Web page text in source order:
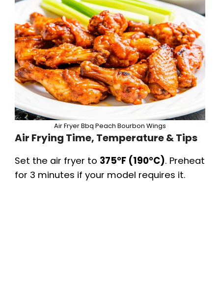
Air Fryer Bbq Peach Bourbon Wings
Air Frying Time, Temperature & Tips
Set the air fryer to 375°F (190°C). Preheat
for 3 minutes if your model requires it.